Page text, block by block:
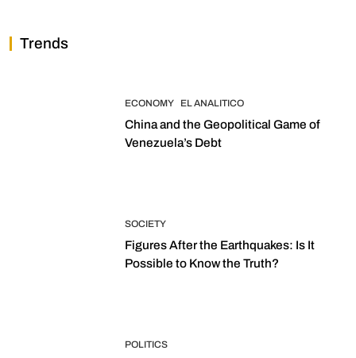
Trends
ECONOMY EL ANALITICO
China and the Geopolitical Game of
Venezuela’s Debt
SOCIETY
Figures After the Earthquakes: Is It
Possible to Know the Truth?
POLITICS